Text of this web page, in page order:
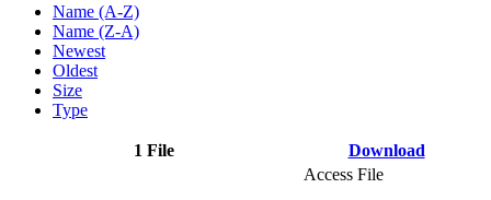
Name (A-Z)
Name (Z-A)
Newest
Oldest
Size
Type
1 File Download
Access File